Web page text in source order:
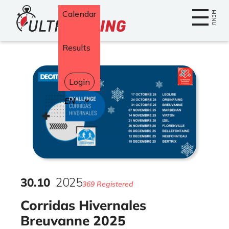
Home MENU
Calendar
Results
Login
Select
your
language
Corridas Hivernales
Breuvanne 2025
30.10 2025369 Registered